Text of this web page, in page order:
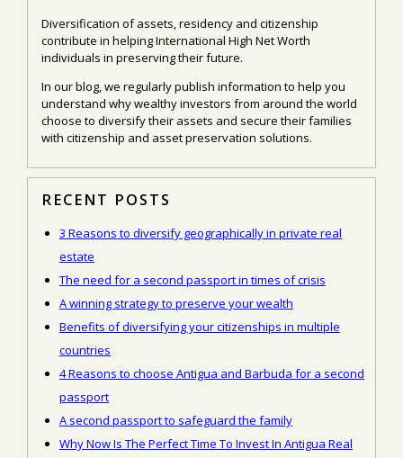
Diversification of assets, residency and citizenship
contribute in helping International High Net Worth
individuals in preserving their future.
In our blog, we regularly publish information to help you
understand why wealthy investors from around the world
choose to diversify their assets and secure their families
with citizenship and asset preservation solutions.
RECENT POSTS
3 Reasons to diversify geographically in private real
estate
The need for a second passport in times of crisis
A winning strategy to preserve your wealth
Benefits of diversifying your citizenships in multiple
countries
4 Reasons to choose Antigua and Barbuda for a second
passport
A second passport to safeguard the family
Why Now Is The Perfect Time To Invest In Antigua Real